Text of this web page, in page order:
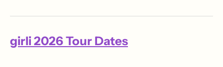
girli 2026 Tour Dates